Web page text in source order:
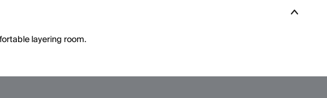
performance features optimized for speed and control.
layering room.